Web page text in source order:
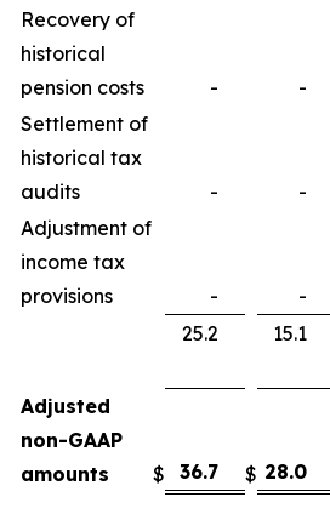
Recovery of
historical
pension costs
- -
Settlement of
historical tax
audits
- -
Adjustment of
income tax
provisions
- -
25.2
15.1
Adjusted
non-GAAP
amounts
$ 36.7 $ 28.0